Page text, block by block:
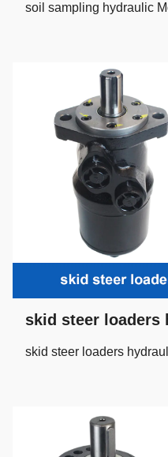
soil sampling hydraulic
skid steer loaders
skid steer loaders